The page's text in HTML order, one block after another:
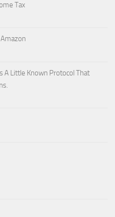
Tax
A Little Known Protocol That